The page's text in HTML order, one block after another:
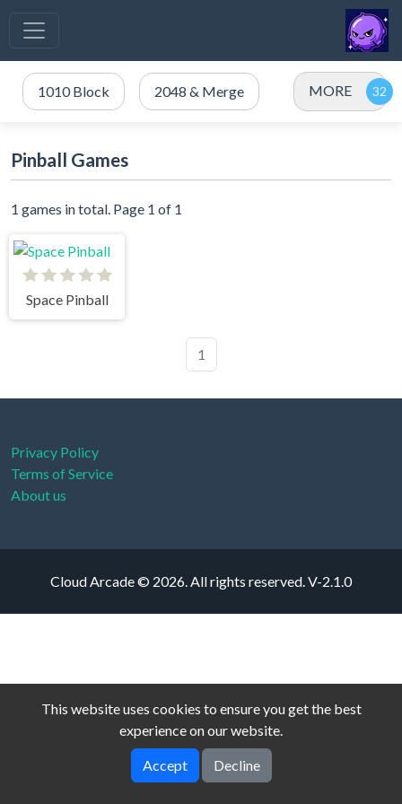
1010 Block 2048 & Merge MORE
Pinball Games
1 games in total. Page 1 of 1
Space Pinball
1
Privacy Policy
Terms of Service
About us
Cloud Arcade © 2026. All rights reserved.V-2.1.0
This website uses cookies to ensure you get the best
experience on our website.
Accept Decline